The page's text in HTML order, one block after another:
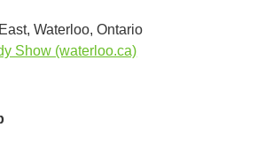
Waterloo, Ontario
Show (waterloo.ca)